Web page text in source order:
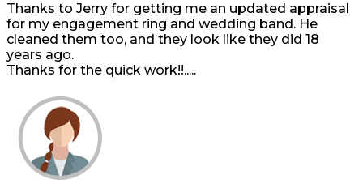
Thanks to Jerry for getting me an updated appraisal
for my engagement ring and wedding band. He
cleaned them too, and they look like they did 18
years ago.
Thanks for the quick work!!.....